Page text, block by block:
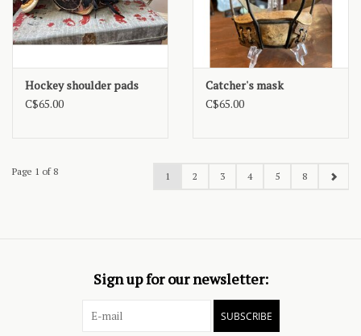
Hockey shoulder pads
C$65.00
Catcher's mask
C$65.00
Page 1 of 8 1 2 3 4 5 8
Sign up for our newsletter:
SUBSCRIBE